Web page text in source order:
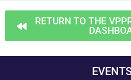
RETURN TO THE